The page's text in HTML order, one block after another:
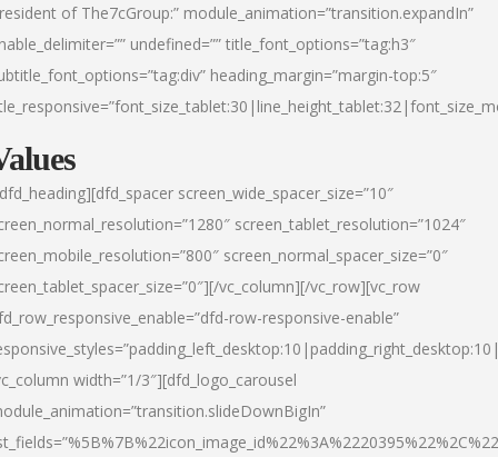
of The7cGroup:” module_animation=”transition.expandIn”
undefined=”” title_font_options=”tag:h3″
heading_margin=”margin-top:5″
screen_wide_spacer_size=”10″
screen_tablet_resolution=”1024″
screen_normal_spacer_size=”0″
vc_column][/vc_row][vc_row
row-responsive-enable”
width=”1/3″][dfd_logo_carousel